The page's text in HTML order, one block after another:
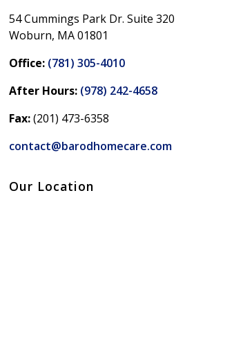
54 Cummings Park Dr. Suite 320
Woburn, MA 01801
Office: (781) 305-4010
After Hours: (978) 242-4658
Fax:(201) 473-6358
contact@barodhomecare.com
Our Location